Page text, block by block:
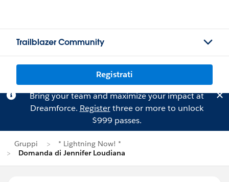
Trailblazer Community
Registrati
Bring your team and maximize your impact at
Dreamforce. Registerthree or more to unlock
$999 passes.
Gruppi
* Lightning Now! *
Domanda di Jennifer Loudiana